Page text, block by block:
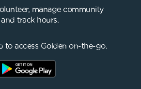
manage community
track hours.
to access Golden on-the-go.